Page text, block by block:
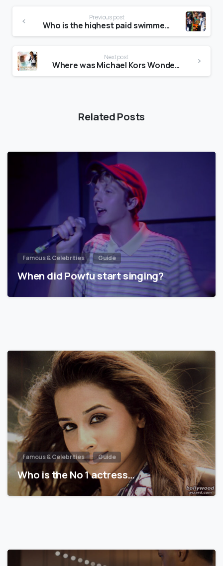
Previous post
Who is the highest paid swimmer?
Next post
Where was Michael Kors Wonderlust advert filmed?
Related Posts
Famous & Celebrities Guide
When did Powfu start singing?
Famous & Celebrities Guide
Who is the No 1 actress…